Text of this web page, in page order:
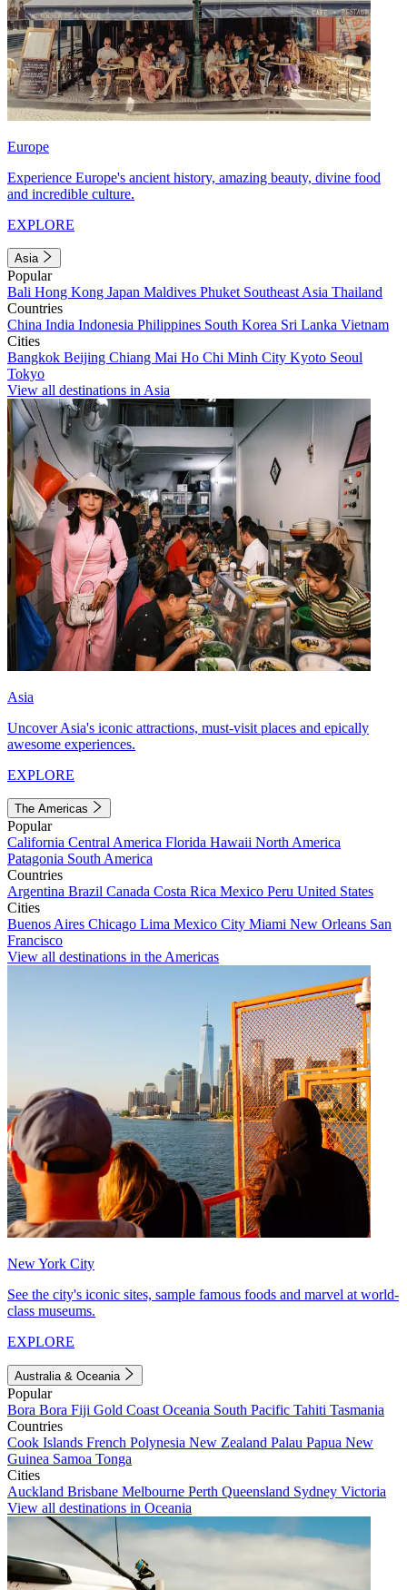
Europe
Experience Europe's ancient history, amazing beauty, divine food
and incredible culture.
EXPLORE
Asia
Popular
Bali Hong Kong Japan Maldives Phuket Southeast Asia Thailand
Countries
China India Indonesia Philippines South Korea Sri Lanka Vietnam
Cities
Bangkok Beijing Chiang Mai Ho Chi Minh City Kyoto Seoul
Tokyo
View all destinations in Asia
Asia
Uncover Asia's iconic attractions, must-visit places and epically
awesome experiences.
EXPLORE
The Americas
Popular
California Central America Florida Hawaii North America
Patagonia South America
Countries
Argentina Brazil Canada Costa Rica Mexico Peru United States
Cities
Buenos Aires Chicago Lima Mexico City Miami New Orleans San
Francisco
View all destinations in the Americas
New York City
See the city's iconic sites, sample famous foods and marvel at world-
class museums.
EXPLORE
Australia & Oceania
Popular
Bora Bora Fiji Gold Coast Oceania South Pacific Tahiti Tasmania
Countries
Cook Islands French Polynesia New Zealand Palau Papua New
Guinea Samoa Tonga
Cities
Auckland Brisbane Melbourne Perth Queensland Sydney Victoria
View all destinations in Oceania